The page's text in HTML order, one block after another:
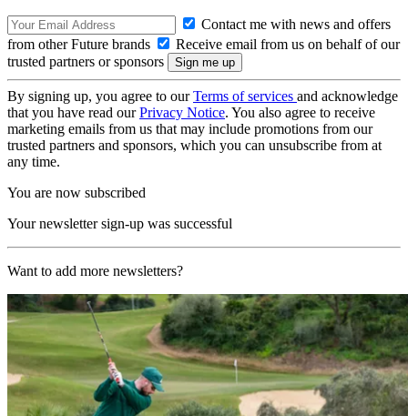
Contact me with news and offers
from other Future brands
Receive email from us on behalf of our
trusted partners or sponsors
By signing up, you agree to ourTerms of services and acknowledge
that you have read ourPrivacy Notice. You also agree to receive
marketing emails from us that may include promotions from our
trusted partners and sponsors, which you can unsubscribe from at
any time.
You are now subscribed
Your newsletter sign-up was successful
Want to add more newsletters?